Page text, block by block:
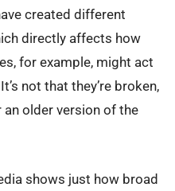
created different
directly affects how
for example, might act
not that they’re broken,
older version of the
shows just how broad